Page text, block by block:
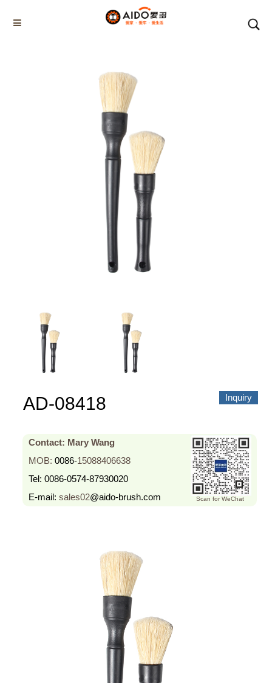
Contact Us
Car detal brush tool set
Inquiry
AD-08418
Contact: Mary Wang
Scan for WeChat
MOB: 0086-15088406638
Tel: 0086-0574-87930020
E-mail: sales02@aido-brush.com